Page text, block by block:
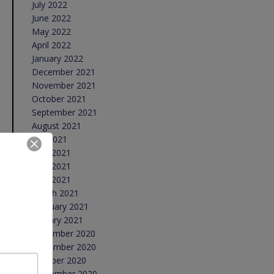
July 2022
June 2022
May 2022
April 2022
January 2022
December 2021
November 2021
October 2021
September 2021
August 2021
July 2021
June 2021
May 2021
April 2021
March 2021
February 2021
January 2021
December 2020
November 2020
October 2020